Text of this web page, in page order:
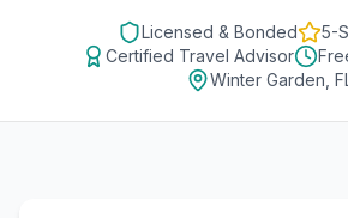
Licensed & Bonded
5-
Certified Travel Advisor
Winter Garden,